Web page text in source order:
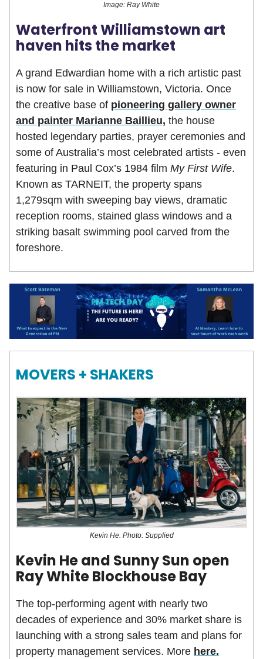
Image: Ray White
Waterfront Williamstown art
haven hits the market
A grand Edwardian home with a rich artistic past
is now for sale in Williamstown, Victoria. Once
the creative base of pioneering gallery owner
and painter Marianne Baillieu, the house
hosted legendary parties, prayer ceremonies and
some of Australia’s most celebrated artists - even
featuring in Paul Cox’s 1984 film My First Wife.
Known as TARNEIT, the property spans
1,279sqm with sweeping bay views, dramatic
reception rooms, stained glass windows and a
striking basalt swimming pool carved from the
foreshore.
MOVERS + SHAKERS
Kevin He. Photo: Supplied
Kevin He and Sunny Sun open
Ray White Blockhouse Bay
The top-performing agent with nearly two
decades of experience and 30% market share is
launching with a strong sales team and plans for
property management services. More here.